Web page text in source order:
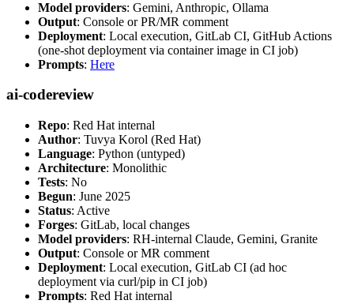
Model providers: Gemini, Anthropic, Ollama
Output: Console or PR/MR comment
Deployment: Local execution, GitLab CI, GitHub Actions
(one-shot deployment via container image in CI job)
Prompts: Here
ai-codereview
Repo: Red Hat internal
Author: Tuvya Korol (Red Hat)
Language: Python (untyped)
Architecture: Monolithic
Tests: No
Begun: June 2025
Status: Active
Forges: GitLab, local changes
Model providers: RH-internal Claude, Gemini, Granite
Output: Console or MR comment
Deployment: Local execution, GitLab CI (ad hoc
deployment via curl/pip in CI job)
Prompts: Red Hat internal